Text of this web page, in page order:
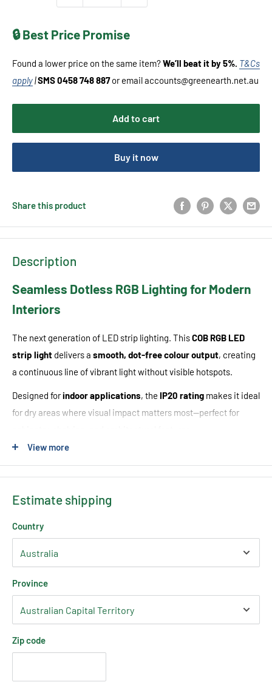
🔒 Best Price Promise
Found a lower price on the same item?We’ll beat it by 5%. T&Cs
apply|SMS 0458 748 887or email accounts@greenearth.net.au
Add to cart
Buy it now
Share this product
Description
Seamless Dotless RGB Lighting for Modern
Interiors
The next generation of LED strip lighting. ThisCOB RGB LED
strip light delivers a smooth, dot-free colour output, creating
a continuous line of vibrant light without visible hotspots.
Designed forindoor applications, the IP20 rating makes it ideal
for dry areas where visual impact matters most—perfect for
With fullRGB colour control
suit any mood, setting, or design vision—from subtle ambient
Key Features
COB RGB Technology– Seamless, dotless colour illumination
Full RGB Colour Range
IP20 Indoor Rated– Ideal for dry, interior applications
24V Low Voltage
View more
Estimate shipping
Country
Province
Zip code